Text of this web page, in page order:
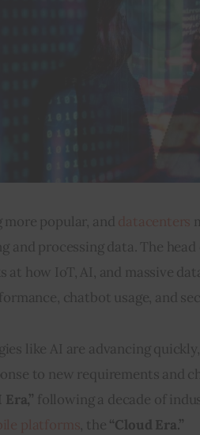
more popular, and
and processing data. The
at how IoT, AI, and massive
chatbot usage, and
like AI are advancing
to new requirements and
Era,” following a decade of
, the “Cloud Era.”